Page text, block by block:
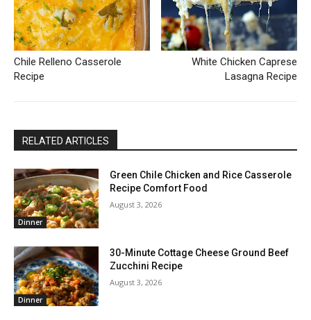
Chile Relleno Casserole
Recipe
White Chicken Caprese
Lasagna Recipe
RELATED ARTICLES
Dinner
Green Chile Chicken and Rice Casserole
Recipe Comfort Food
August 3, 2026
Dinner
30-Minute Cottage Cheese Ground Beef
Zucchini Recipe
August 3, 2026